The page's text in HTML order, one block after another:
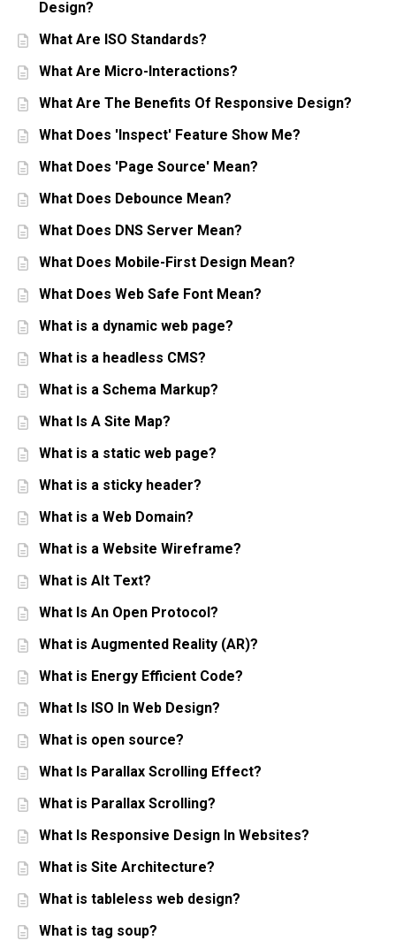
Design?
What Are ISO Standards?
What Are Micro-Interactions?
What Are The Benefits Of Responsive Design?
What Does 'Inspect' Feature Show Me?
What Does 'Page Source' Mean?
What Does Debounce Mean?
What Does DNS Server Mean?
What Does Mobile-First Design Mean?
What Does Web Safe Font Mean?
What is a dynamic web page?
What is a headless CMS?
What is a Schema Markup?
What Is A Site Map?
What is a static web page?
What is a sticky header?
What is a Web Domain?
What is a Website Wireframe?
What is Alt Text?
What Is An Open Protocol?
What is Augmented Reality (AR)?
What is Energy Efficient Code?
What Is ISO In Web Design?
What is open source?
What Is Parallax Scrolling Effect?
What is Parallax Scrolling?
What Is Responsive Design In Websites?
What is Site Architecture?
What is tableless web design?
What is tag soup?